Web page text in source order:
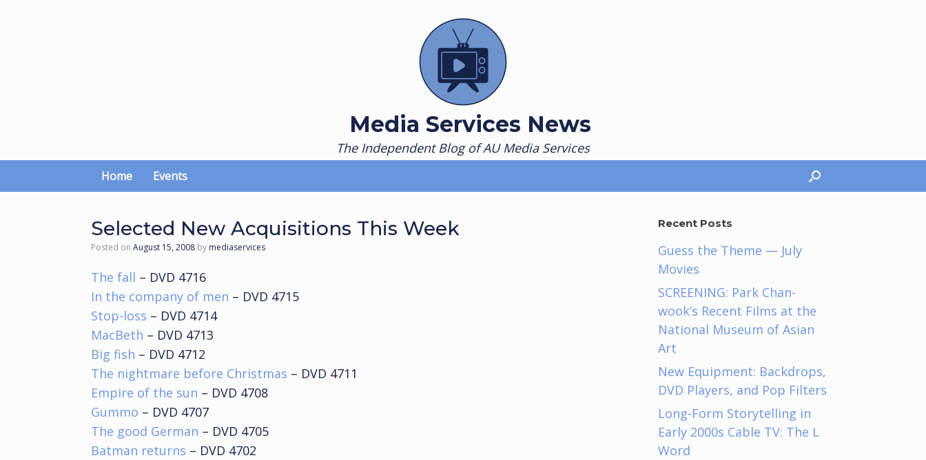
Media Services News
The Independent Blog of AU Media Services
Home Events
Selected New Acquisitions This Week
Posted on August 15, 2008 by mediaservices
The fall – DVD 4716
In the company of men – DVD 4715
Stop-loss – DVD 4714
MacBeth – DVD 4713
Big fish – DVD 4712
The nightmare before Christmas – DVD 4711
Empire of the sun – DVD 4708
Gummo – DVD 4707
The good German – DVD 4705
Batman returns – DVD 4702
Recent Posts
Guess the Theme — July
Movies
SCREENING: Park Chan-
wook’s Recent Films at the
National Museum of Asian
Art
New Equipment: Backdrops,
DVD Players, and Pop Filters
Long-Form Storytelling in
Early 2000s Cable TV: The L
Word